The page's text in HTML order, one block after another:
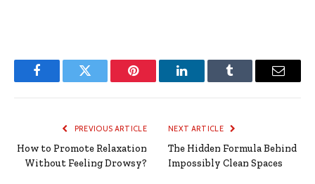
FacebookTwitter Pinterest LinkedInTumblr Email
PREVIOUS ARTICLE
How to Promote Relaxation
Without Feeling Drowsy?
NEXT ARTICLE
The Hidden Formula Behind
Impossibly Clean Spaces